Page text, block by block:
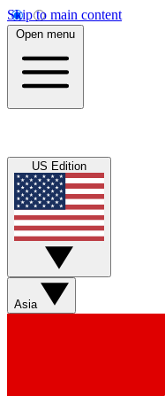
Skip to main content
Open menu
US Edition
Asia